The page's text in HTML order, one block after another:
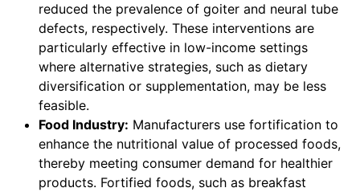
reduced the prevalence of goiter and neural tube
defects, respectively. These interventions are
particularly effective in low-income settings
where alternative strategies, such as dietary
diversification or supplementation, may be less
feasible.
Food Industry: Manufacturers use fortification to
enhance the nutritional value of processed foods,
thereby meeting consumer demand for healthier
products. Fortified foods, such as breakfast